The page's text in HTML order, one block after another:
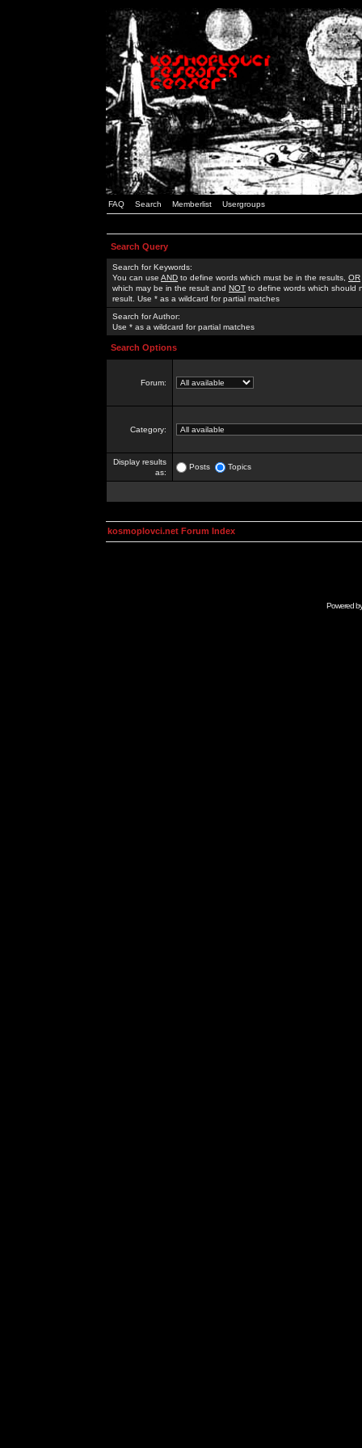
FAQ Search Memberlist Usergroups
Search Query
Search for Keywords:
You can use AND to define words which must be in the results, OR
which may be in the result and NOT to define words which should
result. Use * as a wildcard for partial matches
Search for Author:
Use * as a wildcard for partial matches
Search Options
Forum:
Category:
Display results
as:
Posts Topics
kosmoplovci.net Forum Index
Powered